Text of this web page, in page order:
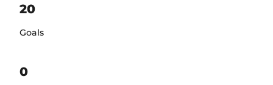
20
Goals
0